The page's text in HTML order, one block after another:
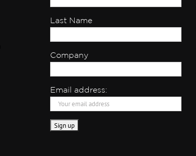
Last Name
Company
Email address: